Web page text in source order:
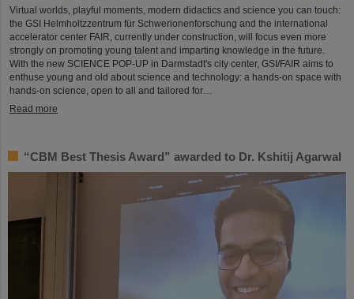
Virtual worlds, playful moments, modern didactics and science you can touch:
the GSI Helmholtzzentrum für Schwerionenforschung and the international
accelerator center FAIR, currently under construction, will focus even more
strongly on promoting young talent and imparting knowledge in the future.
With the new SCIENCE POP-UP in Darmstadt's city center, GSI/FAIR aims to
enthuse young and old about science and technology: a hands-on space with
hands-on science, open to all and tailored for…
Read more
“CBM Best Thesis Award” awarded to Dr. Kshitij Agarwal